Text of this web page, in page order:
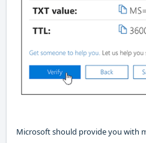
Microsoft should provide you with